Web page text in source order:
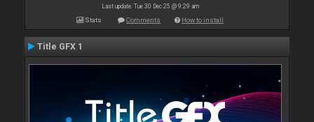
Last update: Tue 30 Dec 25 @ 9:29 am
Stats Comments How to install
Title GFX 1